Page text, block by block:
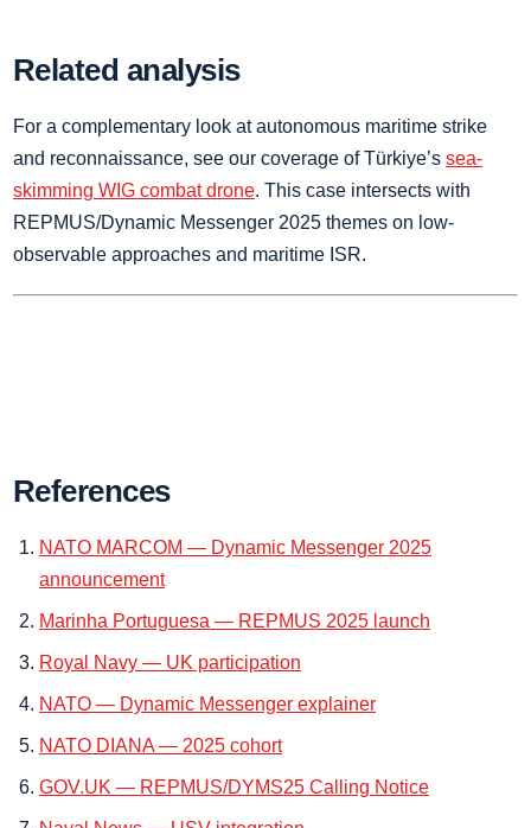
Related analysis
For a complementary look at autonomous maritime strike
and reconnaissance, see our coverage of Türkiye’s sea-
skimming WIG combat drone. This case intersects with
REPMUS/Dynamic Messenger 2025 themes on low-
observable approaches and maritime ISR.
References
NATO MARCOM — Dynamic Messenger 2025
announcement
Marinha Portuguesa — REPMUS 2025 launch
Royal Navy — UK participation
NATO — Dynamic Messenger explainer
NATO DIANA — 2025 cohort
GOV.UK — REPMUS/DYMS25 Calling Notice